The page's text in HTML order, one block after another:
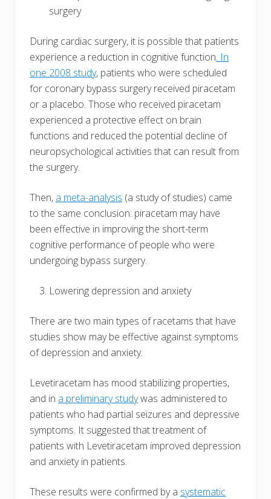
surgery
During cardiac surgery, it is possible that patients
experience a reduction in cognitive function. In
one 2008 study, patients who were scheduled
for coronary bypass surgery received piracetam
or a placebo. Those who received piracetam
experienced a protective effect on brain
functions and reduced the potential decline of
neuropsychological activities that can result from
the surgery.
Then, a meta-analysis (a study of studies) came
to the same conclusion: piracetam may have
been effective in improving the short-term
cognitive performance of people who were
undergoing bypass surgery.
Lowering depression and anxiety
There are two main types of racetams that have
studies show may be effective against symptoms
of depression and anxiety.
Levetiracetam has mood stabilizing properties,
and in a preliminary studywas administered to
patients who had partial seizures and depressive
symptoms. It suggested that treatment of
patients with Levetiracetam improved depression
and anxiety in patients.
These results were confirmed by a systematic